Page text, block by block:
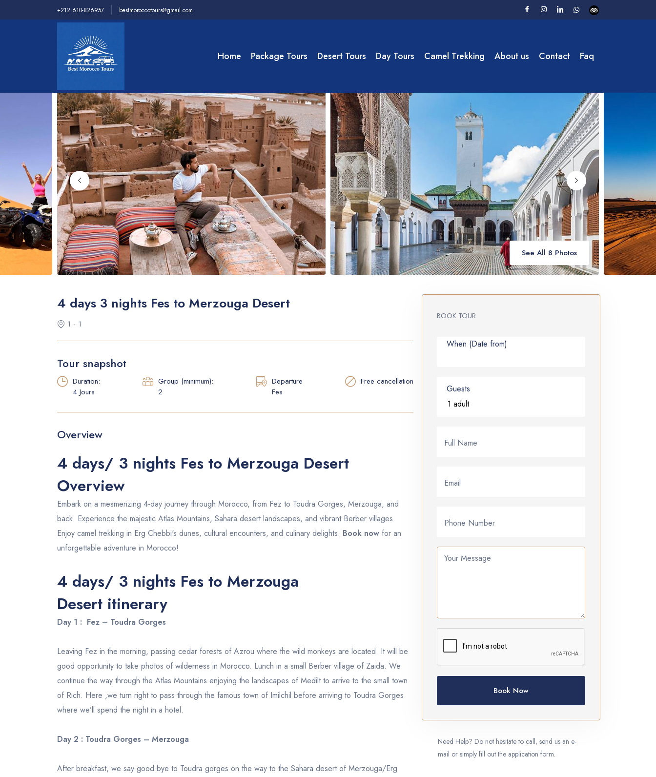
+212 610-826957 bestmoroccotours@gmail.com
Home Package Tours Desert Tours Day Tours Camel Trekking About us Contact Faq
Home > Desert Tours 4 days 3 nights Fes to Merzouga Desert
See All 8 Photos
4 days 3 nights Fes to Merzouga Desert
1 - 1
Tour snapshot
Duration:
4 Jours
Group (minimum):
2
Departure
Fes
Free cancellation
Overview
4 days/ 3 nights Fes to Merzouga Desert
Overview
Embark on a mesmerizing 4-day journey through Morocco, from Fez to Toudra Gorges, Merzouga, and
back. Experience the majestic Atlas Mountains, Sahara desert landscapes, and vibrant Berber villages.
Enjoy camel trekking in Erg Chebbi's dunes, cultural encounters, and culinary delights. Book now for an
unforgettable adventure in Morocco!
4 days/ 3 nights Fes to Merzouga
Desert itinerary
Day 1 : Fez – Toudra Gorges
Leaving Fez in the morning, passing cedar forests of Azrou where the wild monkeys are located. It will be
good opportunity to take photos of wilderness in Morocco. Lunch in a small Berber village of Zaida. We
continue the way through the Atlas Mountains enjoying the landscapes of Medilt to arrive to the small town
of Rich. Here ,we turn right to pass through the famous town of Imilchil before arriving to Toudra Gorges
where we’ll spend the night in a hotel.
Day 2 : Toudra Gorges – Merzouga
After breakfast, we say good bye to Toudra gorges on the way to the Sahara desert of Merzouga/Erg
BOOK TOUR
When (Date from)
Guests
Full Name
Email
Phone Number
Your Message
Book Now
Need Help? Do not hesitate to call, send us an e-
mail or simply fill out the application form.